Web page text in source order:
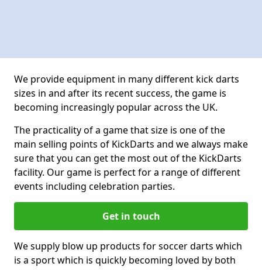
We provide equipment in many different kick darts
sizes in and after its recent success, the game is
becoming increasingly popular across the UK.
The practicality of a game that size is one of the
main selling points of KickDarts and we always make
sure that you can get the most out of the KickDarts
facility. Our game is perfect for a range of different
events including celebration parties.
Get in touch
We supply blow up products for soccer darts which
is a sport which is quickly becoming loved by both